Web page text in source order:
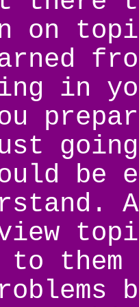
on
in
them